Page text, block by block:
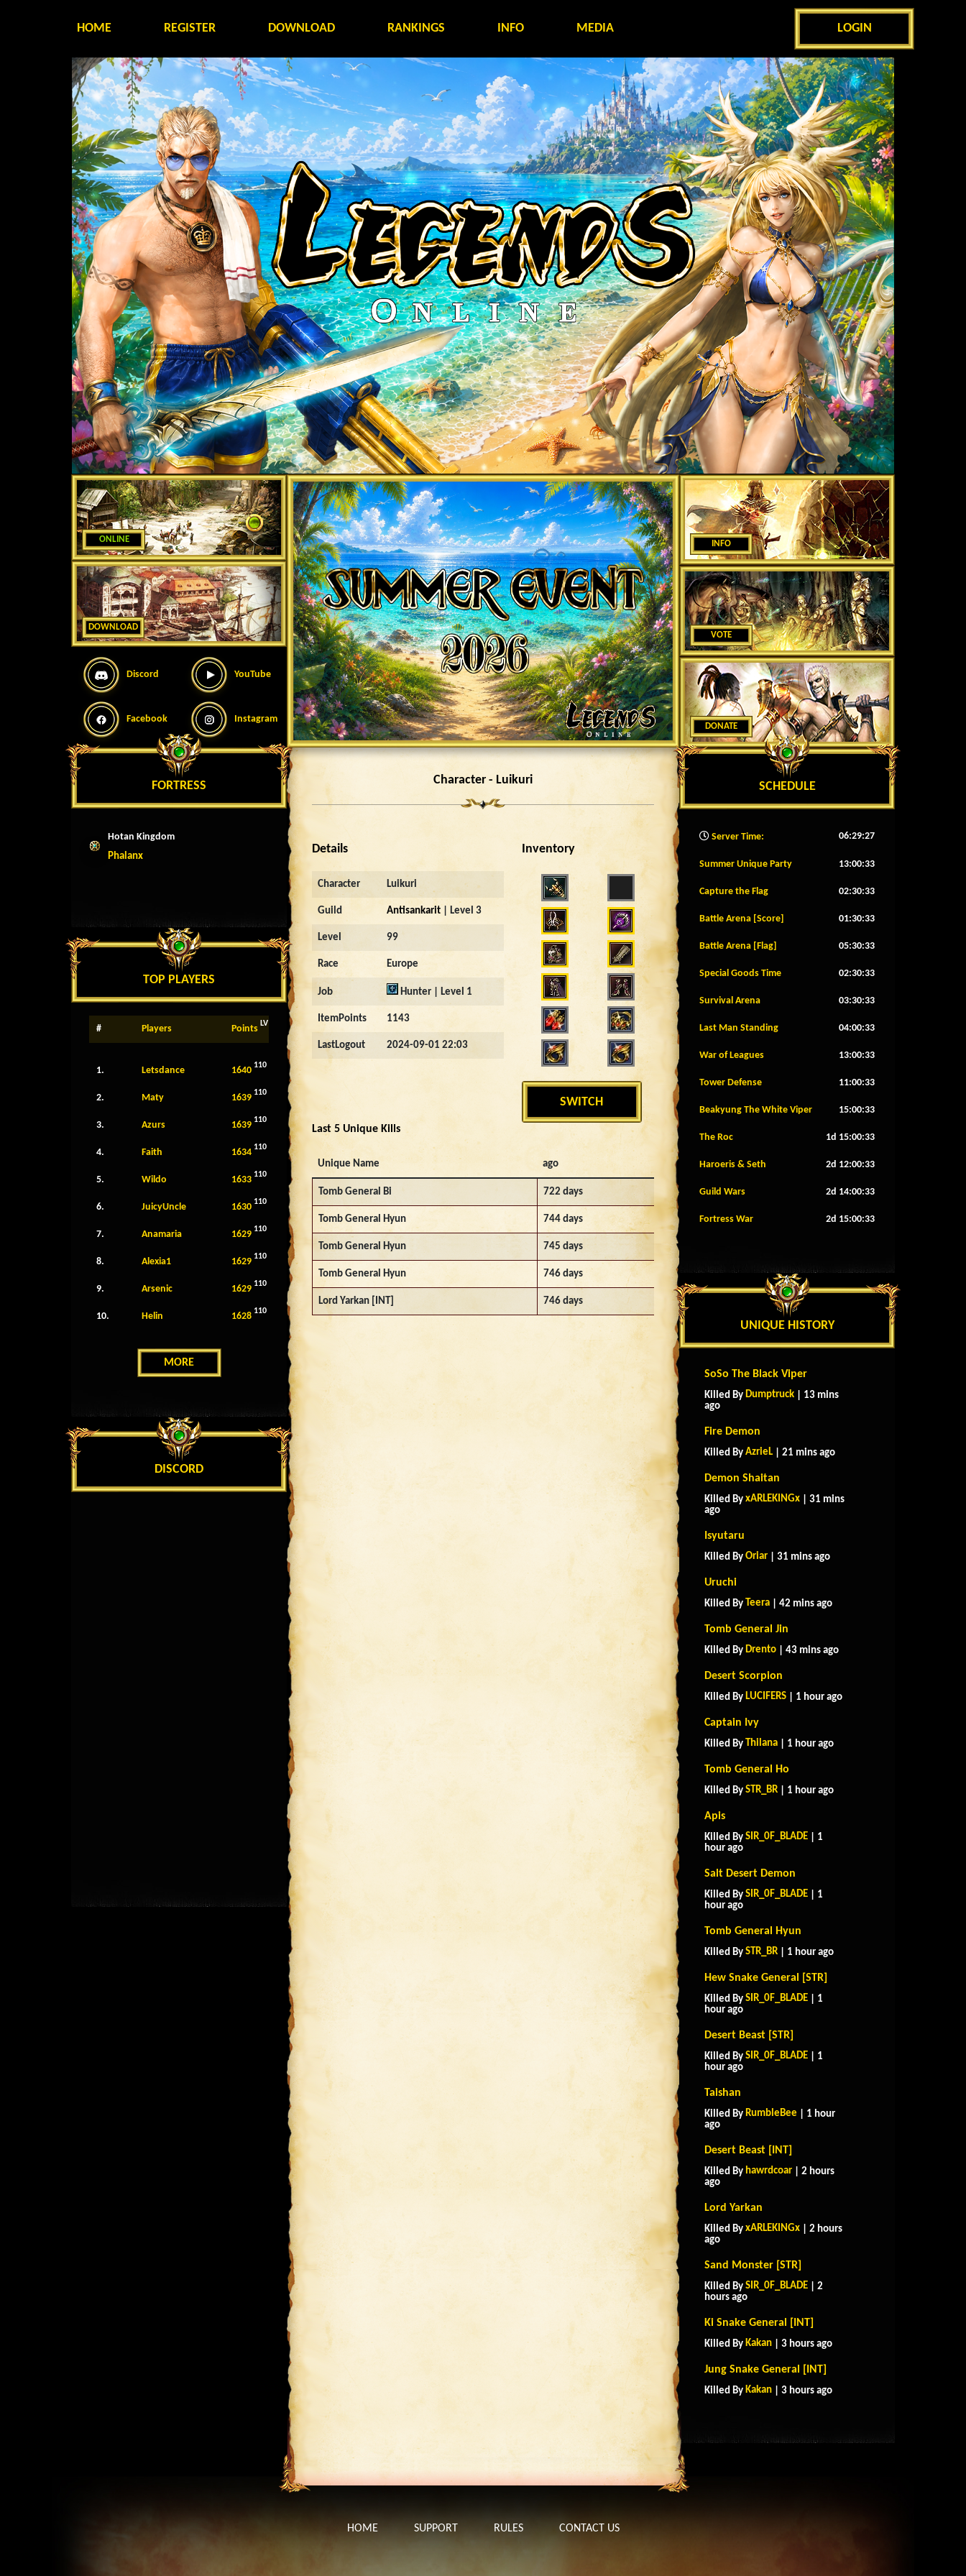
HOME REGISTER DOWNLOAD RANKINGS INFO MEDIA LOGIN
ONLINE
DOWNLOAD
Discord YouTube
Facebook Instagram
FORTRESS
Hotan Kingdom
Phalanx
TOP PLAYERS
# Players Points LV
1. Letsdance 1640 110
2. Maty 1639 110
3. Azurs 1639 110
4. Faith 1634 110
5. Wildo 1633 110
6. JuicyUncle 1630 110
7. Anamaria 1629 110
8. Alexia1 1629 110
9. Arsenic 1629 110
10. Helin 1628 110
MORE
DISCORD
Character - Luikuri
Details
Character Luikuri
Guild Antisankarit | Level 3
Level 99
Race Europe
Job Hunter | Level 1
ItemPoints 1143
LastLogout 2024-09-01 22:03
Inventory
SWITCH
Last 5 Unique Kills
Unique Name ago
Tomb General Bi 722 days
Tomb General Hyun 744 days
Tomb General Hyun 745 days
Tomb General Hyun 746 days
Lord Yarkan [INT] 746 days
INFO
VOTE
DONATE
SCHEDULE
Server Time: 06:29:29
Summer Unique Party 13:00:30
Capture the Flag 02:30:30
Battle Arena [Score] 01:30:30
Battle Arena [Flag] 05:30:30
Special Goods Time 02:30:30
Survival Arena 03:30:30
Last Man Standing 04:00:30
War of Leagues 13:00:30
Tower Defense 11:00:30
Beakyung The White Viper 15:00:30
The Roc 1d 15:00:30
Haroeris & Seth 2d 12:00:30
Guild Wars 2d 14:00:30
Fortress War 2d 15:00:30
UNIQUE HISTORY
SoSo The Black Viper
Killed By Dumptruck | 13 mins
ago
Fire Demon
Killed By AzrieL | 21 mins ago
Demon Shaitan
Killed By xARLEKINGx | 31 mins
ago
Isyutaru
Killed By Oriar | 31 mins ago
Uruchi
Killed By Teera | 42 mins ago
Tomb General Jin
Killed By Drento | 43 mins ago
Desert Scorpion
Killed By LUCIFERS | 1 hour ago
Captain Ivy
Killed By Thilana | 1 hour ago
Tomb General Ho
Killed By STR_BR | 1 hour ago
Apis
Killed By SIR_0F_BLADE | 1
hour ago
Salt Desert Demon
Killed By SIR_0F_BLADE | 1
hour ago
Tomb General Hyun
Killed By STR_BR | 1 hour ago
Hew Snake General [STR]
Killed By SIR_0F_BLADE | 1
hour ago
Desert Beast [STR]
Killed By SIR_0F_BLADE | 1
hour ago
Taishan
Killed By RumbleBee | 1 hour
ago
Desert Beast [INT]
Killed By hawrdcoar | 2 hours
ago
Lord Yarkan
Killed By xARLEKINGx | 2 hours
ago
Sand Monster [STR]
Killed By SIR_0F_BLADE | 2
hours ago
Ki Snake General [INT]
Killed By Kakan | 3 hours ago
Jung Snake General [INT]
Killed By Kakan | 3 hours ago
HOME SUPPORT RULES CONTACT US